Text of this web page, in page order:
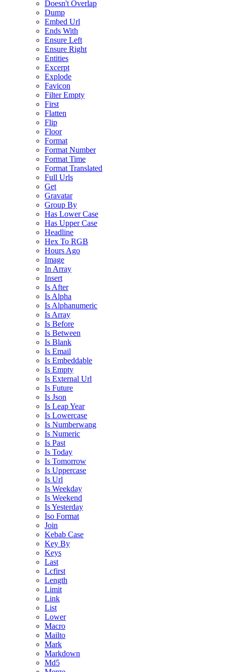
Doesn't Overlap
Dump
Embed Url
Ends With
Ensure Left
Ensure Right
Entities
Excerpt
Explode
Favicon
Filter Empty
First
Flatten
Flip
Floor
Format
Format Number
Format Time
Format Translated
Full Urls
Get
Gravatar
Group By
Has Lower Case
Has Upper Case
Headline
Hex To RGB
Hours Ago
Image
In Array
Insert
Is After
Is Alpha
Is Alphanumeric
Is Array
Is Before
Is Between
Is Blank
Is Email
Is Embeddable
Is Empty
Is External Url
Is Future
Is Json
Is Leap Year
Is Lowercase
Is Numberwang
Is Numeric
Is Past
Is Today
Is Tomorrow
Is Uppercase
Is Url
Is Weekday
Is Weekend
Is Yesterday
Iso Format
Join
Kebab Case
Key By
Keys
Last
Lcfirst
Length
Limit
Link
List
Lower
Macro
Mailto
Mark
Markdown
Md5